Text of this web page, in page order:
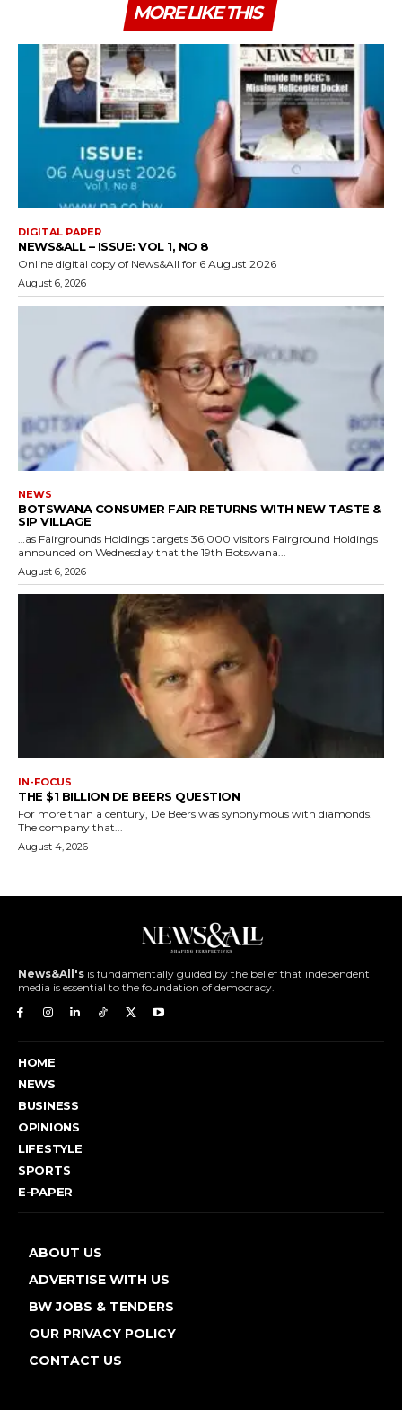
MORE LIKE THIS
DIGITAL PAPER
NEWS&ALL – ISSUE: VOL 1, NO 8
Online digital copy of News&All for 6 August 2026
August 6, 2026
NEWS
BOTSWANA CONSUMER FAIR RETURNS WITH NEW TASTE &
SIP VILLAGE
…as Fairgrounds Holdings targets 36,000 visitors Fairground Holdings
announced on Wednesday that the 19th Botswana...
August 6, 2026
IN-FOCUS
THE $1 BILLION DE BEERS QUESTION
For more than a century, De Beers was synonymous with diamonds.
The company that...
August 4, 2026
News&All's is fundamentally guided by the belief that independent
media is essential to the foundation of democracy.
HOME
NEWS
BUSINESS
OPINIONS
LIFESTYLE
SPORTS
E-PAPER
ABOUT US
ADVERTISE WITH US
BW JOBS & TENDERS
OUR PRIVACY POLICY
CONTACT US